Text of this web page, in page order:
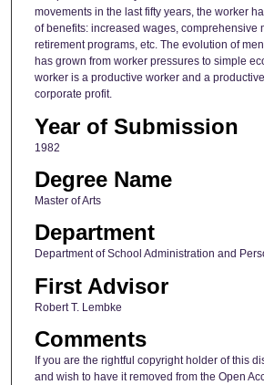
movements in the last fifty years, the worker
of benefits: increased wages, comprehensive
retirement programs, etc. The evolution of
has grown from worker pressures to simple
worker is a productive worker and a
corporate profit.
Year of Submission
1982
Degree Name
Master of Arts
Department
Department of School Administration and
First Advisor
Robert T. Lembke
Comments
If you are the rightful copyright holder of this
and wish to have it removed from the Open